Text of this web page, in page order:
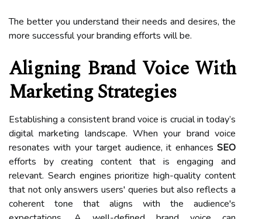
The better you understand their needs and desires, the
more successful your branding efforts will be.
Aligning Brand Voice With
Marketing Strategies
Establishing a consistent brand voice is crucial in today’s
digital marketing landscape. When your brand voice
resonates with your target audience, it enhances SEO
efforts by creating content that is engaging and
relevant. Search engines prioritize high-quality content
that not only answers users' queries but also reflects a
coherent tone that aligns with the audience's